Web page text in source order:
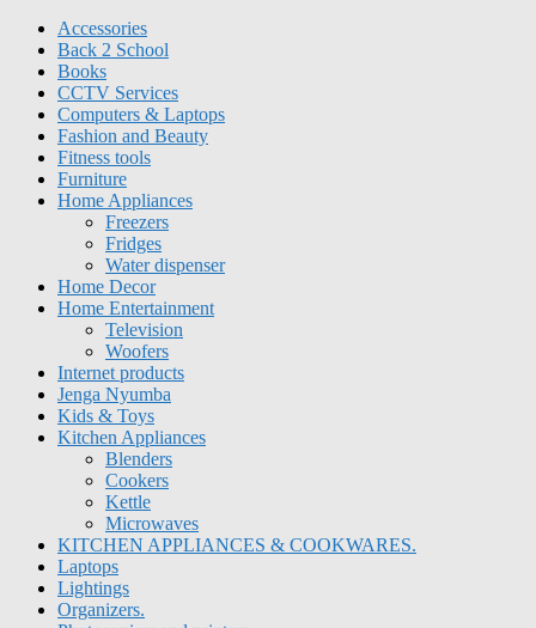
Accessories
Back 2 School
Books
CCTV Services
Computers & Laptops
Fashion and Beauty
Fitness tools
Furniture
Home Appliances
Freezers
Fridges
Water dispenser
Home Decor
Home Entertainment
Television
Woofers
Internet products
Jenga Nyumba
Kids & Toys
Kitchen Appliances
Blenders
Cookers
Kettle
Microwaves
KITCHEN APPLIANCES & COOKWARES.
Laptops
Lightings
Organizers.